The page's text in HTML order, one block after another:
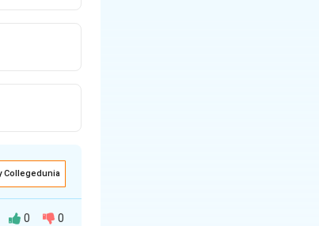
Collegedunia
0 0